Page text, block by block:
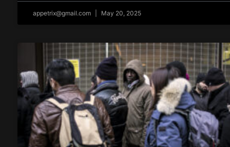
appetrix@gmail.com May 20, 2025